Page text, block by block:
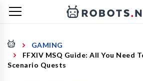
GAMING
FFXIV MSQ Guide: All You Need
Scenario Quests